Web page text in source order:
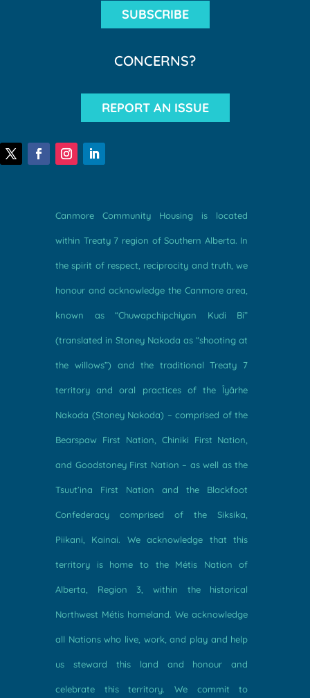
SUBSCRIBE
CONCERNS?
REPORT AN ISSUE
Canmore Community Housing is located
within Treaty 7 region of Southern Alberta. In
the spirit of respect, reciprocity and truth, we
honour and acknowledge the Canmore area,
known as “Chuwapchipchiyan Kudi Bi”
(translated in Stoney Nakoda as “shooting at
the willows”) and the traditional Treaty 7
territory and oral practices of the Îyârhe
Nakoda (Stoney Nakoda) – comprised of the
Bearspaw First Nation, Chiniki First Nation,
and Goodstoney First Nation – as well as the
Tsuut’ina First Nation and the Blackfoot
Confederacy comprised of the Siksika,
Piikani, Kainai. We acknowledge that this
territory is home to the Métis Nation of
Alberta, Region 3, within the historical
Northwest Métis homeland. We acknowledge
all Nations who live, work, and play and help
us steward this land and honour and
celebrate this territory. We commit to